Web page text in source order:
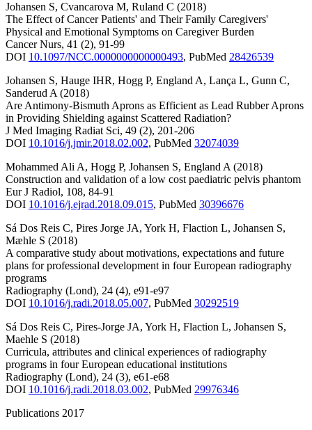
Johansen S, Cvancarova M, Ruland C (2018)
The Effect of Cancer Patients' and Their Family Caregivers'
Physical and Emotional Symptoms on Caregiver Burden
Cancer Nurs, 41 (2), 91-99
DOI 10.1097/NCC.0000000000000493, PubMed 28426539
Johansen S, Hauge IHR, Hogg P, England A, Lança L, Gunn C,
Sanderud A (2018)
Are Antimony-Bismuth Aprons as Efficient as Lead Rubber Aprons
in Providing Shielding against Scattered Radiation?
J Med Imaging Radiat Sci, 49 (2), 201-206
DOI 10.1016/j.jmir.2018.02.002, PubMed 32074039
Mohammed Ali A, Hogg P, Johansen S, England A (2018)
Construction and validation of a low cost paediatric pelvis phantom
Eur J Radiol, 108, 84-91
DOI 10.1016/j.ejrad.2018.09.015, PubMed 30396676
Sá Dos Reis C, Pires Jorge JA, York H, Flaction L, Johansen S,
Mæhle S (2018)
A comparative study about motivations, expectations and future
plans for professional development in four European radiography
programs
Radiography (Lond), 24 (4), e91-e97
DOI 10.1016/j.radi.2018.05.007, PubMed 30292519
Sá Dos Reis C, Pires-Jorge JA, York H, Flaction L, Johansen S,
Maehle S (2018)
Curricula, attributes and clinical experiences of radiography
programs in four European educational institutions
Radiography (Lond), 24 (3), e61-e68
DOI 10.1016/j.radi.2018.03.002, PubMed 29976346
Publications 2017